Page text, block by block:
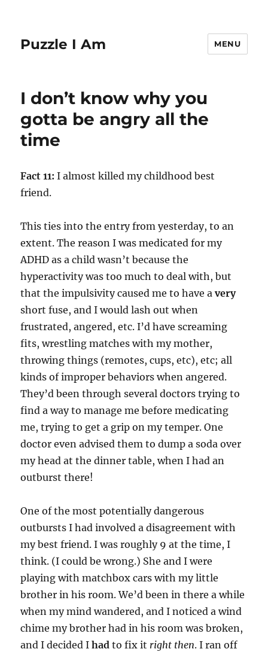
Puzzle I Am MENU
I don’t know why you
gotta be angry all the
time
Fact 11: I almost killed my childhood best
friend.
This ties into the entry from yesterday, to an
extent. The reason I was medicated for my
ADHD as a child wasn’t because the
hyperactivity was too much to deal with, but
that the impulsivity caused me to have avery
short fuse, and I would lash out when
frustrated, angered, etc. I’d have screaming
fits, wrestling matches with my mother,
throwing things (remotes, cups, etc), etc; all
kinds of improper behaviors when angered.
They’d been through several doctors trying to
find a way to manage me before medicating
me, trying to get a grip on my temper. One
doctor even advised them to dump a soda over
my head at the dinner table, when I had an
outburst there!
One of the most potentially dangerous
outbursts I had involved a disagreement with
my best friend. I was roughly 9 at the time, I
think. (I could be wrong.) She and I were
playing with matchbox cars with my little
brother in his room. We’d been in there a while
when my mind wandered, and I noticed a wind
chime my brother had in his room was broken,
and I decided Ihad to fix it right then. I ran off